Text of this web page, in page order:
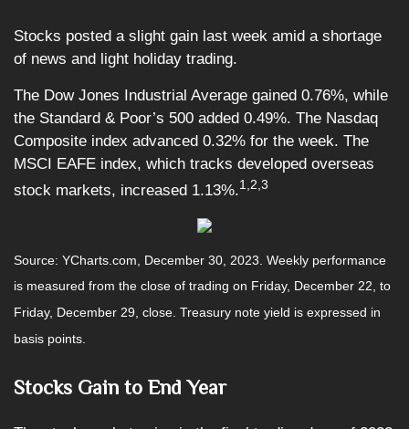
Stocks posted a slight gain last week amid a shortage
of news and light holiday trading.
The Dow Jones Industrial Average gained 0.76%, while
the Standard & Poor’s 500 added 0.49%. The Nasdaq
Composite index advanced 0.32% for the week. The
MSCI EAFE index, which tracks developed overseas
stock markets, increased 1.13%.1,2,3
Source: YCharts.com, December 30, 2023. Weekly performance
is measured from the close of trading on Friday, December 22, to
Friday, December 29, close. Treasury note yield is expressed in
basis points.
Stocks Gain to End Year